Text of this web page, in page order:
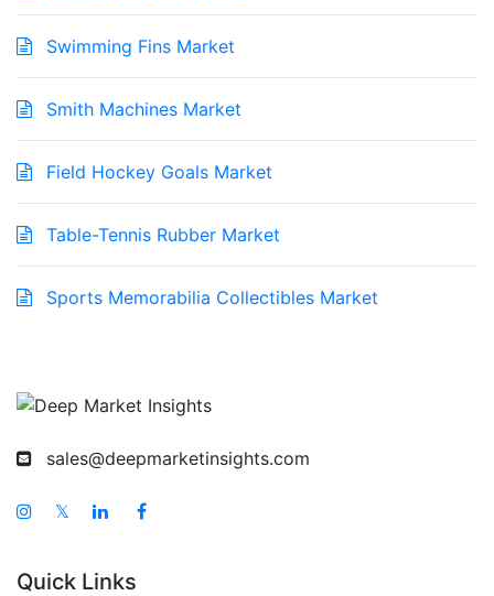
Swimming Fins Market
Smith Machines Market
Field Hockey Goals Market
Table-Tennis Rubber Market
Sports Memorabilia Collectibles Market
sales@deepmarketinsights.com
𝕏
Quick Links